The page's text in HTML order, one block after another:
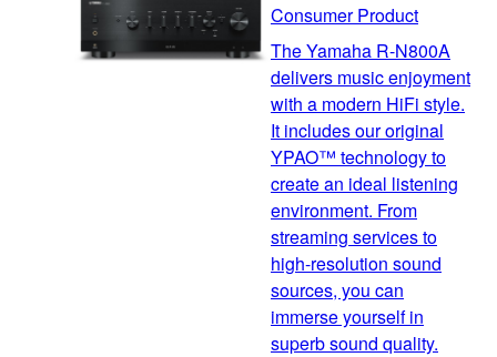
Consumer Product
The Yamaha R-N800A
delivers music enjoyment
with a modern HiFi style.
It includes our original
YPAO™ technology to
create an ideal listening
environment. From
streaming services to
high-resolution sound
sources, you can
immerse yourself in
superb sound quality.